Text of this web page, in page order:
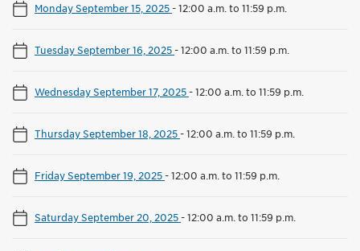
Monday September 15, 2025-12:00 a.m. to 11:59 p.m.
Tuesday September 16, 2025-12:00 a.m. to 11:59 p.m.
Wednesday September 17, 2025-12:00 a.m. to 11:59 p.m.
Thursday September 18, 2025-12:00 a.m. to 11:59 p.m.
Friday September 19, 2025-12:00 a.m. to 11:59 p.m.
Saturday September 20, 2025-12:00 a.m. to 11:59 p.m.